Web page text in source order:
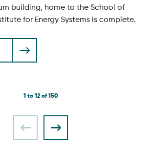
building, home to the School of
for Energy Systems is complete.
1 to 12 of 150